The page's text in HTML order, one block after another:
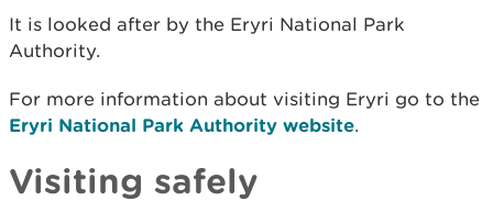
It is looked after by the Eryri National Park
Authority.
For more information about visiting Eryri go to the
Eryri National Park Authority website.
Visiting safely